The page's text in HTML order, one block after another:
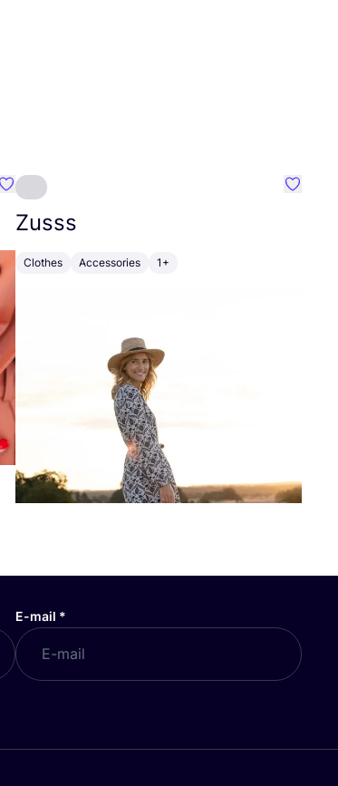
Favourite Johanna
Zusss
Clothes Accessories 1+
E-mail *